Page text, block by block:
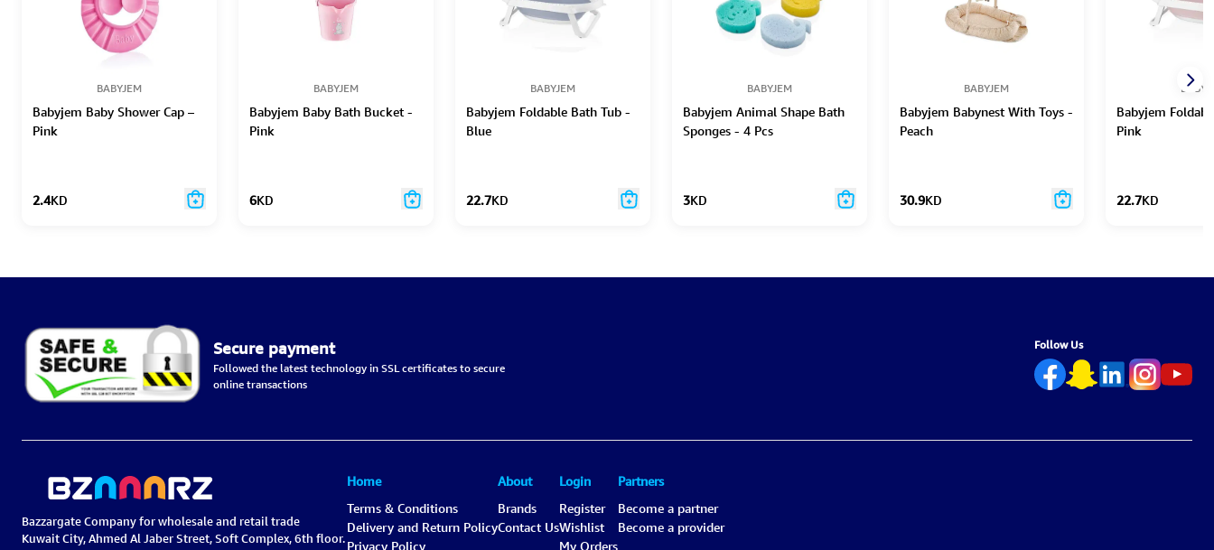
BABYJEM
Babyjem Baby Shower Cap –
Pink
2.4KD
BABYJEM
Babyjem Baby Bath Bucket -
Pink
6KD
BABYJEM
Babyjem Foldable Bath Tub -
Blue
22.7KD
BABYJEM
Babyjem Animal Shape Bath
Sponges - 4 Pcs
3KD
BABYJEM
Babyjem Babynest With Toys -
Peach
30.9KD
Babyjem
Pink
22.7KD
Secure payment
Followed the latest technology in SSL certificates to secure
online transactions
Follow Us
Bazzargate Company for wholesale and retail trade
Kuwait City, Ahmed Al Jaber Street, Soft Complex, 6th floor.
Home
Terms & Conditions
Delivery and Return Policy
Privacy Policy
About
Brands
Contact Us
Login
Register
Wishlist
My Orders
Partners
Become a partner
Become a provider